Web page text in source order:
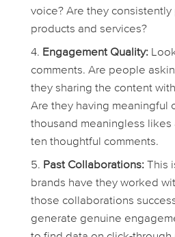
voice? Are they consistently
products and services?
Engagement Quality:
comments. Are people
they sharing the content
Are they having meaningful
thousand meaningless likes
ten thoughtful comments.
Past Collaborations:This
brands have they worked
those collaborations
generate genuine